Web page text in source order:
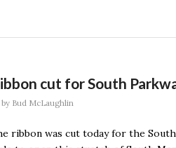
cut for South
by Bud McLaughlin
ribbon was cut today for the